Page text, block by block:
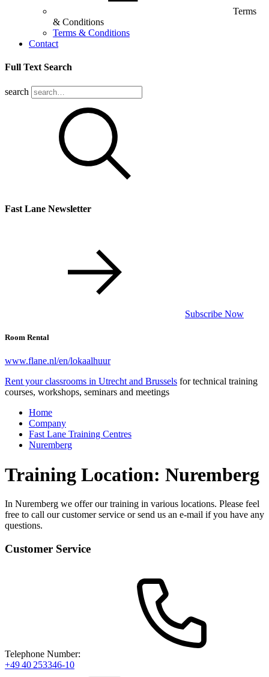
Terms
& Conditions
Terms & Conditions
Contact
Full Text Search
search
Fast Lane Newsletter
Subscribe Now
Room Rental
www.flane.nl/en/lokaalhuur
Rent your classrooms in Utrecht and Brussels for technical training
courses, workshops, seminars and meetings
Home
Company
Fast Lane Training Centres
Nuremberg
Training Location: Nuremberg
In Nuremberg we offer our training in various locations. Please feel
free to call our customer service or send us an e-mail if you have any
questions.
Customer Service
Telephone Number:
+49 40 253346-10